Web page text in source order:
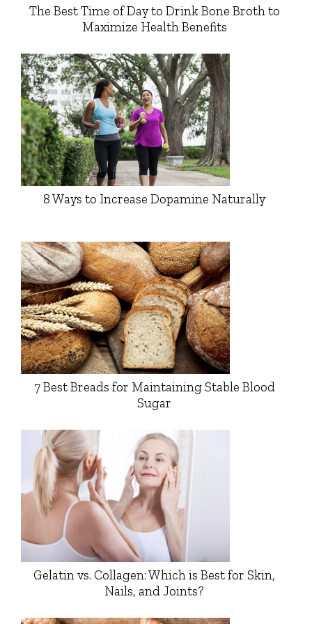
The Best Time of Day to Drink Bone Broth to
Maximize Health Benefits
8 Ways to Increase Dopamine Naturally
7 Best Breads for Maintaining Stable Blood
Sugar
Gelatin vs. Collagen: Which is Best for Skin,
Nails, and Joints?